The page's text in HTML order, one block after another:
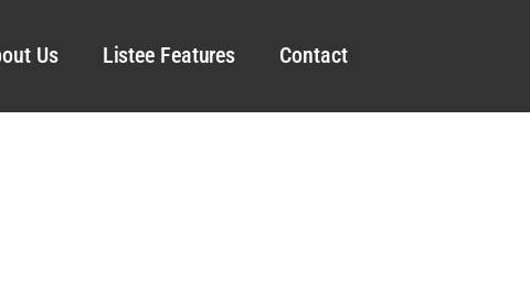
Us Listee Features Contact